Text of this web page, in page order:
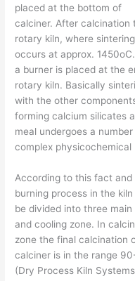
placed at the bottom of
calciner. After calcination
rotary kiln, where sintering
occurs at approx.
a burner is placed at the
rotary kiln. Basically
with the other
forming calcium silicates
meal undergoes a
complex physicochemical
According to this fact
burning process in the kiln
be divided into three
and cooling zone. In
zone the final calcination
calciner is in the range
(Dry Process Kiln